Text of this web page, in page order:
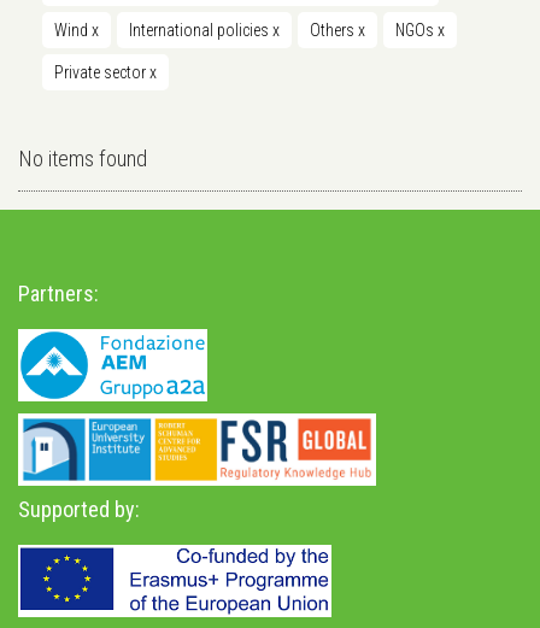
Wind x International policies x Others x NGOs x
Private sectorx
No items found
Partners:
Supported by: